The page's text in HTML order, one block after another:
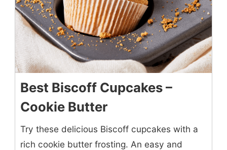
Best Biscoff Cupcakes –
Cookie Butter
Try these delicious Biscoff cupcakes with a
rich cookie butter frosting. An easy and